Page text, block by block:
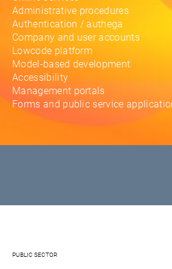
Administrative procedures
Authentication / authega
Company and user accounts
Lowcode platform
Model-based development
Accessibility
Management portals
Forms and public service
PUBLIC SECTOR